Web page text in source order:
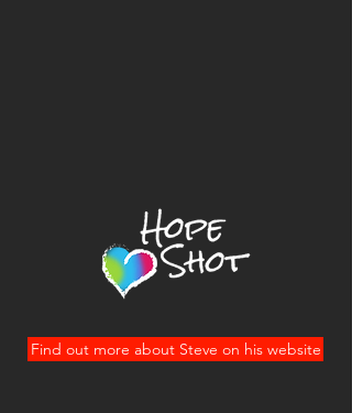
Find out more about Steve on his website